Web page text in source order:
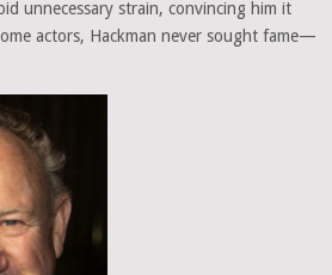
unnecessary strain, convincing him it
actors, Hackman never sought fame—